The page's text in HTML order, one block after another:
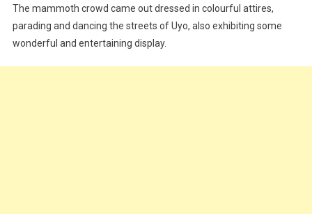
The mammoth crowd came out dressed in colourful attires,
parading and dancing the streets of Uyo, also exhibiting some
wonderful and entertaining display.